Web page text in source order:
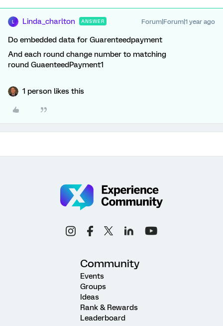
Linda_charlton ANSWER Forum|Forum|1 year ago
Do embedded data for Guarenteedpayment
And each round change number to matching
round GuaenteedPayment1
1 person likes this
Community
Events
Groups
Ideas
Rank & Rewards
Leaderboard